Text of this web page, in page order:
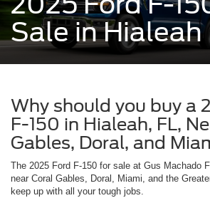
Sale in Hialeah
Why should you buy a
F-150 in Hialeah, FL,
Gables, Doral, and
The 2025 Ford F-150 for sale at Gus Machado
near Coral Gables, Doral, Miami, and the
keep up with all your tough jobs.